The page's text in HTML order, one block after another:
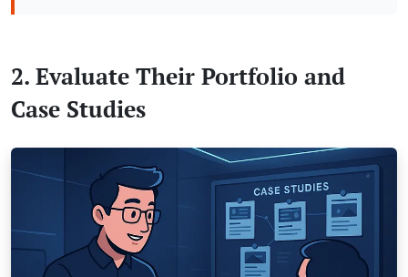
2. Evaluate Their Portfolio and
Case Studies